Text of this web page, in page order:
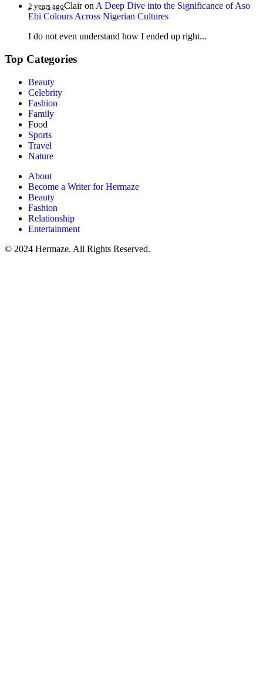
2 years agoClairon A Deep Dive into the Significance of Aso
Ebi Colours Across Nigerian Cultures
I do not even understand how I ended up right...
Top Categories
Beauty
Celebrity
Fashion
Family
Food
Sports
Travel
Nature
About
Become a Writer for Hermaze
Beauty
Fashion
Relationship
Entertainment
© 2024 Hermaze. All Rights Reserved.